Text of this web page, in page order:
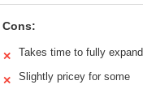
Cons:
✕ Takes time to fully expand
✕ Slightly pricey for some